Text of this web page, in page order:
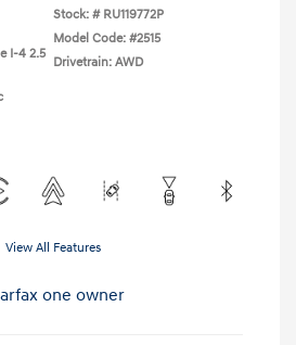
I-4 2.5
Stock: # RU119772P
Model Code: #2515
Drivetrain: AWD
View All Features